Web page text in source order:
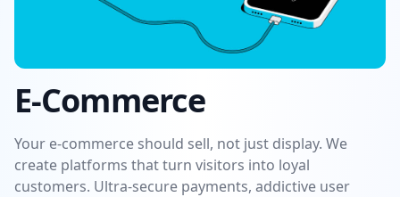
E-Commerce
Your e-commerce should sell, not just display. We
create platforms that turn visitors into loyal
customers. Ultra-secure payments, addictive user